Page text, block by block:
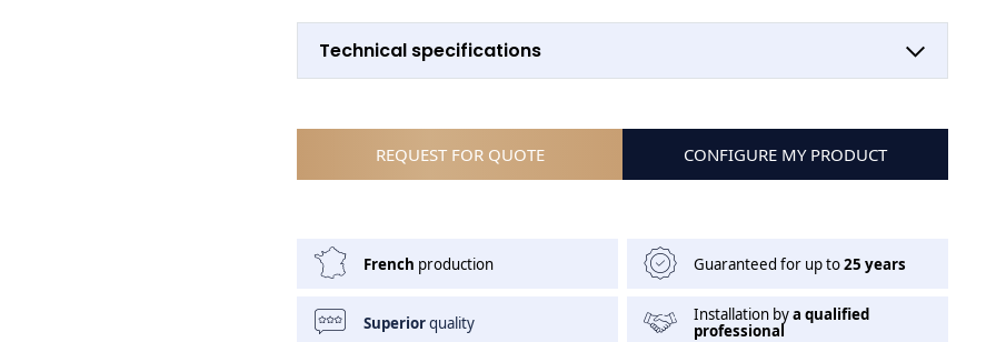
Technical specifications
REQUEST FOR QUOTE CONFIGURE MY PRODUCT
French production Guaranteed for up to25 years
Superiorquality Installation bya qualified
professional